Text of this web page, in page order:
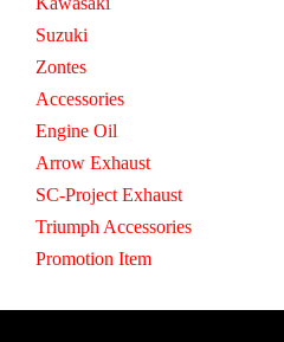
Suzuki
Zontes
Accessories
Engine Oil
Arrow Exhaust
SC-Project Exhaust
Triumph Accessories
Promotion Item